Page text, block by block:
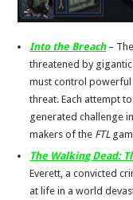
Into the Breach–
threatened by
must control
threat. Each attempt
generated challenge
makers of the FTL
The Walking Dead:
Everett, a convicted
at life in a world